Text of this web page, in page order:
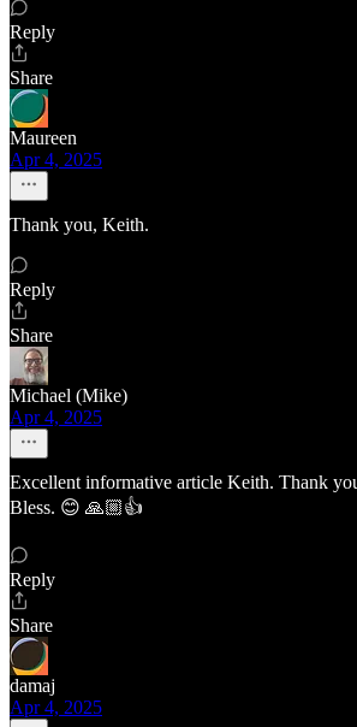
Reply
Share
Maureen
Apr 4, 2025
Thank you, Keith.
Reply
Share
Michael (Mike)
Apr 4, 2025
Excellent informative article Keith. Thank
Bless. 😊 🙏🏼👍
Reply
Share
damaj
Apr 4, 2025